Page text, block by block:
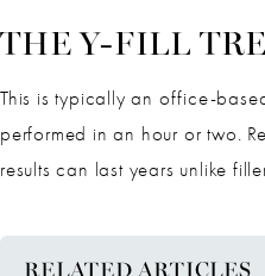
THE Y-FILL
This is typically an office-
performed in an hour or two.
results can last years unlike